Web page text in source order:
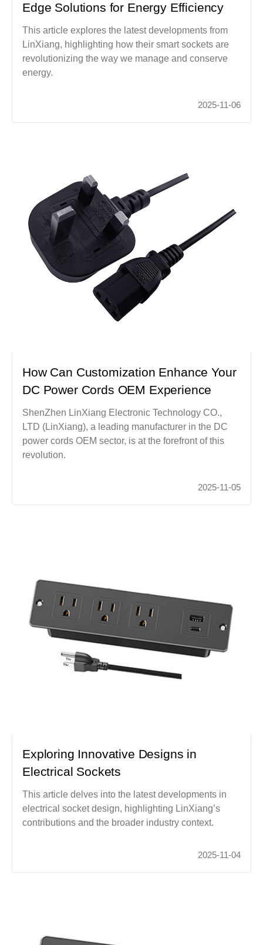
Edge Solutions for Energy Efficiency
This article explores the latest developments from
LinXiang, highlighting how their smart sockets are
revolutionizing the way we manage and conserve
energy.
2025-11-06
How Can Customization Enhance Your
DC Power Cords OEM Experience
ShenZhen LinXiang Electronic Technology CO.,
LTD (LinXiang), a leading manufacturer in the DC
power cords OEM sector, is at the forefront of this
revolution.
2025-11-05
Exploring Innovative Designs in
Electrical Sockets
This article delves into the latest developments in
electrical socket design, highlighting LinXiang’s
contributions and the broader industry context.
2025-11-04